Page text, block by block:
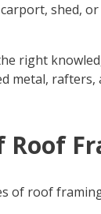
shed,
right
metal,
Roof
of roof